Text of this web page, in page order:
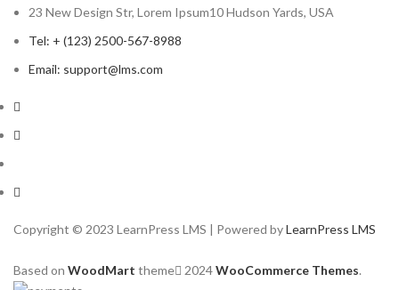
23 New Design Str, Lorem Ipsum10 Hudson Yards, USA
Tel: + (123) 2500-567-8988
Email: support@lms.com
Copyright © 2023 LearnPress LMS | Powered byLearnPress LMS
Based on WoodMart theme 2024WooCommerce Themes.